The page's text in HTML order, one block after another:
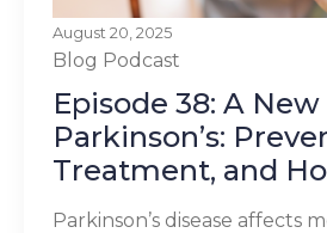
August 20, 2025
Blog Podcast
Episode 38: A
Parkinson’s:
Treatment, and
Parkinson’s disease affects